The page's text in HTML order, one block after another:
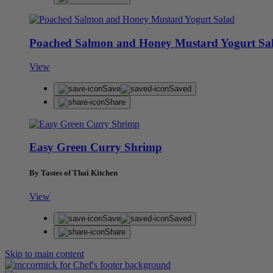
Poached Salmon and Honey Mustard Yogurt
View
Save
Saved
Share
Easy Green Curry Shrimp
By Tastes of Thai Kitchen
View
Save
Saved
Share
Skip to main content